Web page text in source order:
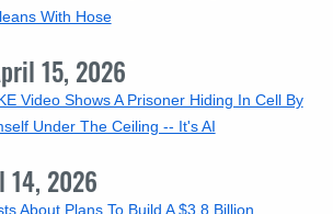
With Hose
15, 2026
Video Shows A Prisoner Hiding In Cell By
Under The Ceiling -- It's AI
14, 2026
About Plans To Build A $3.8 Billion